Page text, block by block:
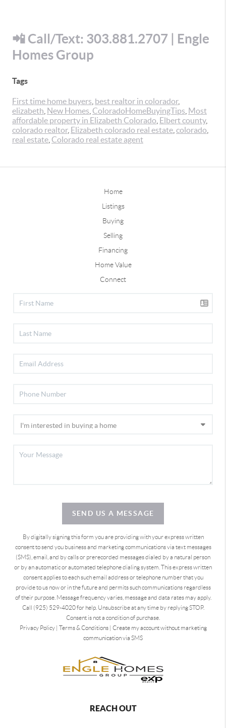
📲 Call/Text: 303.881.2707 | Engle
Homes Group
Tags
First time home buyers best realtor in colorador,
elizabeth New Homes ColoradoHomeBuyingTips Most
affordable property in Elizabeth Colorado Elbert county,
colorado realtor, Elizabeth colorado real estate colorado
real estate Colorado real estate agent
Home
Listings
Buying
Selling
Financing
Home Value
Connect
SEND US A MESSAGE
By digitally signing this form you are providingwith your express written
consent to send you business and marketing communications via text messages
(SMS), email, and by calls or prerecorded messages dialed by a natural person
or by an automatic or automated telephone dialing system. This express written
consent applies to each such email address or telephone number that you
provide to us now or in the future and permits such communications regardless
of their purpose. Message frequency varies, message and data rates may apply.
Call (925) 529-4020 for help. Unsubscribe at any time by replying STOP.
Consent is not a condition of purchase.
Privacy Policy| Terms & Conditions| Create my account without marketing
communication via SMS
REACH OUT